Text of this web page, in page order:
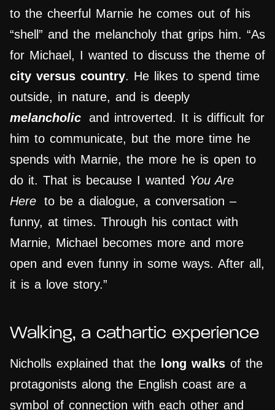
to the cheerful Marnie he comes out of his
“shell” and the melancholy that grips him. “As
for Michael, I wanted to discuss the theme of
city versus country. He likes to spend time
outside, in nature, and is deeply
melancholic and introverted. It is difficult for
him to communicate, but the more time he
spends with Marnie, the more he is open to
do it. That is because I wanted You Are
Here to be a dialogue, a conversation –
funny, at times. Through his contact with
Marnie, Michael becomes more and more
open and even funny in some ways. After all,
it is a love story.”
Walking, a cathartic experience
Nicholls explained that the long walks of the
protagonists along the English coast are a
symbol of connection with each other and